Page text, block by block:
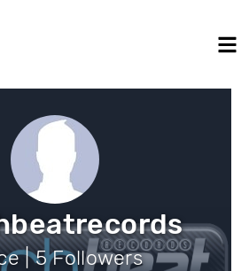
| 5 Followers